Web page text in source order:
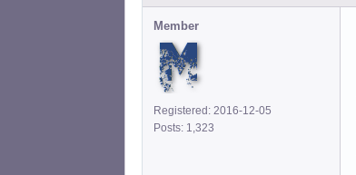
Member
Registered: 2016-12-05
Posts: 1,323